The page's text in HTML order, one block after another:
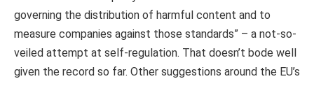
governing the distribution of harmful content and to
measure companies against those standards” – a not-so-
veiled attempt at self-regulation. That doesn’t bode well
given the record so far. Other suggestions around the EU’s